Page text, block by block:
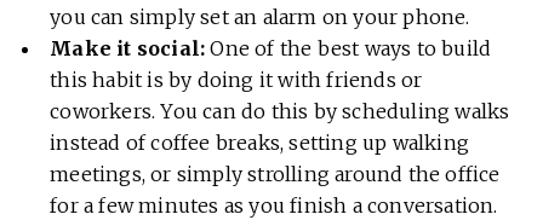
you can simply set an alarm on your phone.
Make it social: One of the best ways to build
this habit is by doing it with friends or
coworkers. You can do this by scheduling walks
instead of coffee breaks, setting up walking
meetings, or simply strolling around the office
for a few minutes as you finish a conversation.